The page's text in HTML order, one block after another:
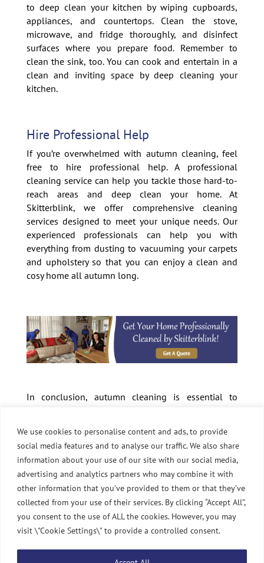
We use cookies to personalise content and ads, to provide
social media features and to analyse our traffic. We also share
information about your use of our site with our social media,
advertising and analytics partners who may combine it with
other information that you’ve provided to them or that they’ve
collected from your use of their services. By clicking “Accept All”,
you consent to the use of ALL the cookies. However, you may
visit \"Cookie Settings\" to provide a controlled consent.
to deep clean your kitchen by wiping cupboards,
appliances, and countertops. Clean the stove,
microwave, and fridge thoroughly, and disinfect
surfaces where you prepare food. Remember to
clean the sink, too. You can cook and entertain in a
clean and inviting space by deep cleaning your
kitchen.
Hire Professional Help
If you’re overwhelmed with autumn cleaning, feel
free to hire professional help. A professional
cleaning service can help you tackle those hard-to-
reach areas and deep clean your home. At
Skitterblink, we offer comprehensive cleaning
services designed to meet your unique needs. Our
experienced professionals can help you with
everything from dusting to vacuuming your carpets
and upholstery so that you can enjoy a clean and
cosy home all autumn long.
In conclusion, autumn cleaning is essential to
dust, and dirt and enjoy a fresh and inviting space. If
you need help with autumn cleaning, don’t hesitate
to contact Skitterblink for professional and reliable
cleaning services.